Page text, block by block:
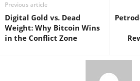
Previous article
Digital Gold vs. Dead
Weight: Why Bitcoin Wins
in the Conflict Zone